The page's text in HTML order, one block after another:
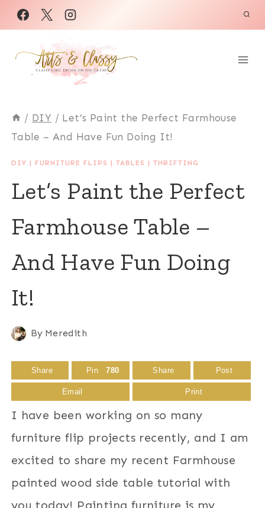
Skip
to
content
/ DIY / Let’s Paint the Perfect Farmhouse
Table – And Have Fun Doing It!
DIY | FURNITURE FLIPS | TABLES | THRIFTING
Let’s Paint the Perfect
Farmhouse Table –
And Have Fun Doing
It!
By Meredith
Share Pin 780 Share Post
Email Print
I have been working on so many
furniture flip projects recently, and I am
excited to share my recent Farmhouse
painted wood side table tutorial with
you today! Painting furniture is my